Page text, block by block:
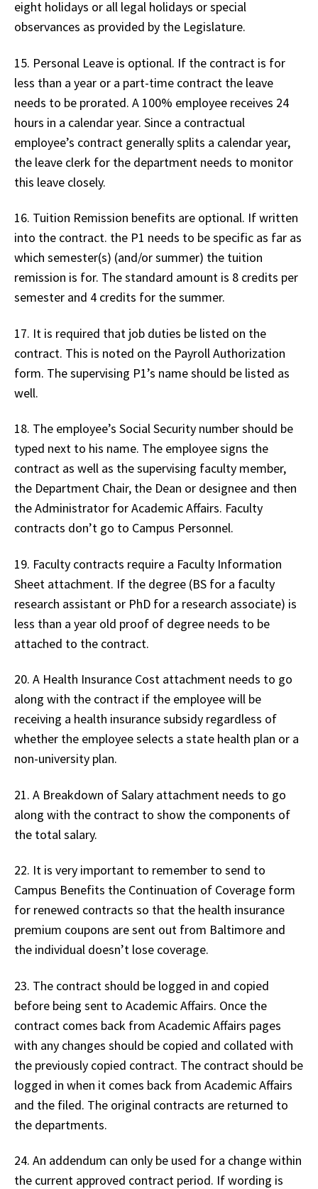
eight holidays or all legal holidays or special
observances as provided by the Legislature.
15. Personal Leave is optional. If the contract is for
less than a year or a part-time contract the leave
needs to be prorated. A 100% employee receives 24
hours in a calendar year. Since a contractual
employee’s contract generally splits a calendar year,
the leave clerk for the department needs to monitor
this leave closely.
16. Tuition Remission benefits are optional. If written
into the contract. the P1 needs to be specific as far as
which semester(s) (and/or summer) the tuition
remission is for. The standard amount is 8 credits per
semester and 4 credits for the summer.
17. It is required that job duties be listed on the
contract. This is noted on the Payroll Authorization
form. The supervising P1’s name should be listed as
well.
18. The employee’s Social Security number should be
typed next to his name. The employee signs the
contract as well as the supervising faculty member,
the Department Chair, the Dean or designee and then
the Administrator for Academic Affairs. Faculty
contracts don’t go to Campus Personnel.
19. Faculty contracts require a Faculty Information
Sheet attachment. If the degree (BS for a faculty
research assistant or PhD for a research associate) is
less than a year old proof of degree needs to be
attached to the contract.
20. A Health Insurance Cost attachment needs to go
along with the contract if the employee will be
receiving a health insurance subsidy regardless of
whether the employee selects a state health plan or a
non-university plan.
21. A Breakdown of Salary attachment needs to go
along with the contract to show the components of
the total salary.
22. It is very important to remember to send to
Campus Benefits the Continuation of Coverage form
for renewed contracts so that the health insurance
premium coupons are sent out from Baltimore and
the individual doesn’t lose coverage.
23. The contract should be logged in and copied
before being sent to Academic Affairs. Once the
contract comes back from Academic Affairs pages
with any changes should be copied and collated with
the previously copied contract. The contract should be
logged in when it comes back from Academic Affairs
and the filed. The original contracts are returned to
the departments.
24. An addendum can only be used for a change within
the current approved contract period. If wording is